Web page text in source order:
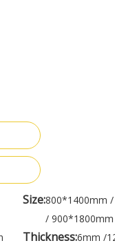
Size:800*1400mm
/ 900*1800mm
Thickness:6mm /